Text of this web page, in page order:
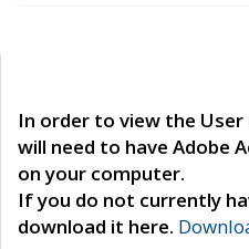
In order to view the User
will need to have Adobe
on your computer.
If you do not currently
download it here.